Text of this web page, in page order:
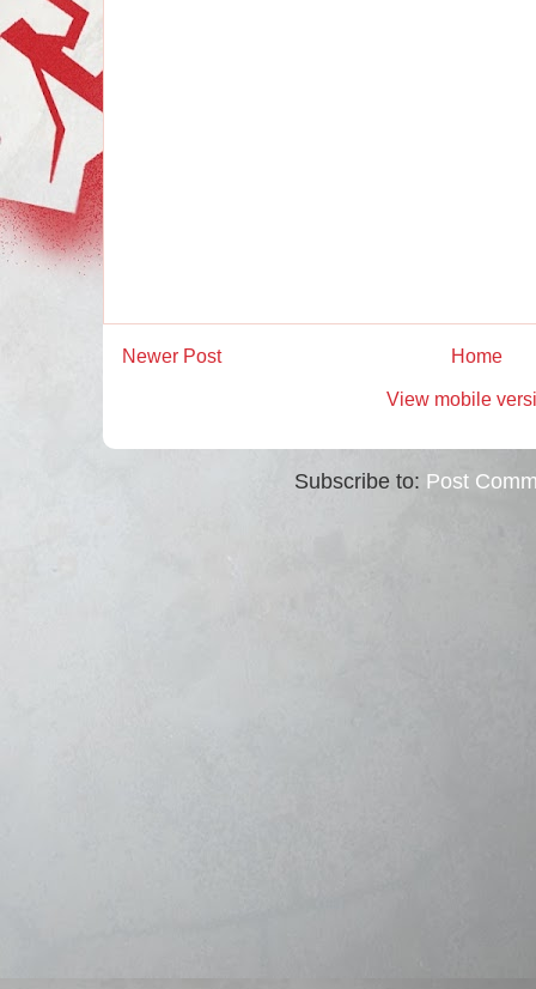
Newer Post Home
View mobile
Subscribe to: Post